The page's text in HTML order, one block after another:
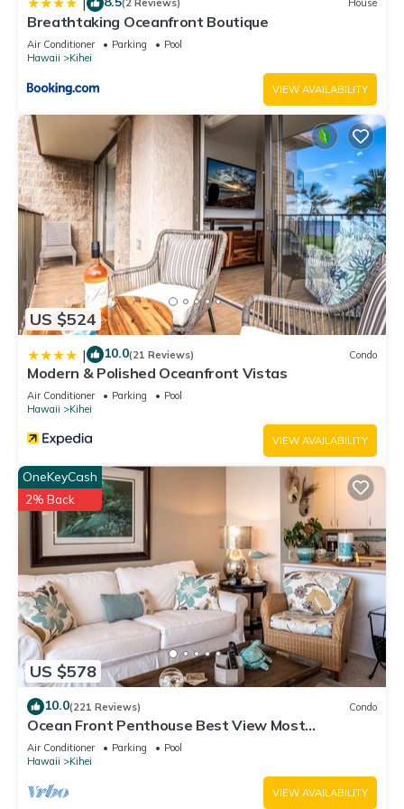
(2 Reviews) House
Breathtaking Oceanfront Boutique
Air Conditioner Parking
Pool
Hawaii
Kihei
VIEW AVAILABILITY
US $524
| 10.0(21 Reviews) Condo
Modern & Polished Oceanfront Vistas
Air Conditioner Parking
Pool
Hawaii
Kihei
VIEW AVAILABILITY
US $578
OneKeyCash
2% Back
10.0(221 Reviews) Condo
Ocean Front Penthouse Best View Most
Amenities Fully Stocked Feels like home
Air Conditioner Parking
Pool
Hawaii
Kihei
VIEW AVAILABILITY